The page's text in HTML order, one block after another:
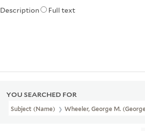
Description Full text
YOU SEARCHED FOR
Subject (Name) Wheeler, George M.